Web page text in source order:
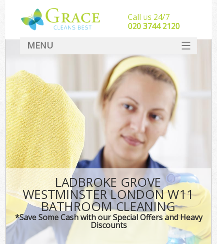
LADBROKE GROVE
WESTMINSTER LONDON W11
BATHROOM CLEANING
*Save Some Cash with our Special Offers and Heavy
Discounts
Call us 24/7
‎020 3744 2120
MENU
SERVICES
HOME
DEALS
FAQ
CONTACT